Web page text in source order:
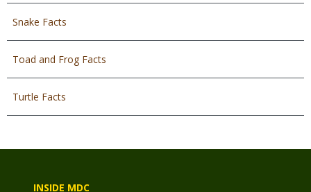
Snake Facts
Toad and Frog Facts
Turtle Facts
INSIDE MDC